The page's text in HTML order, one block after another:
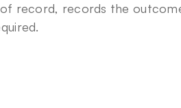
record, records the